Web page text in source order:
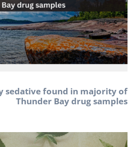
sedative found in majority of
Thunder Bay drug samples